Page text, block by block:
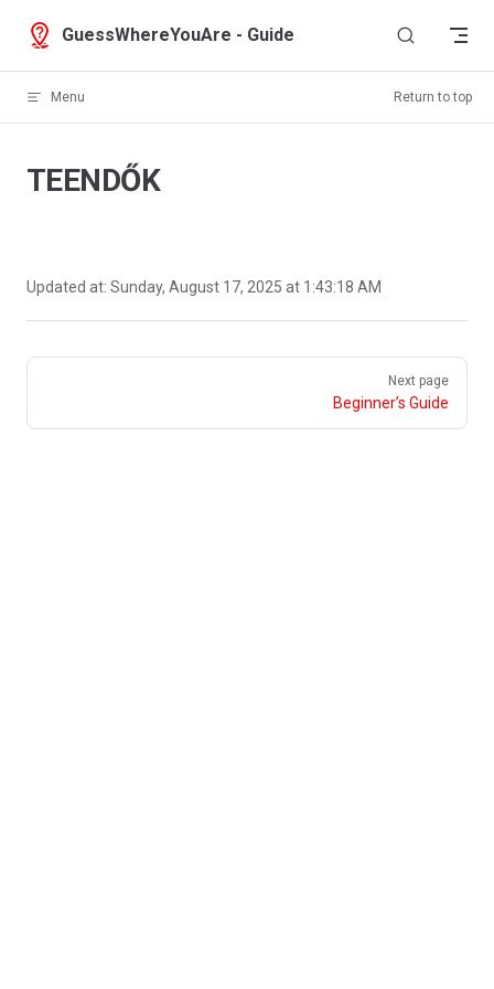
Skip to content
GuessWhereYouAre - Guide
Menu Return to top
TEENDŐK
Updated at: Sunday, August 17, 2025 at 1:43:18 AM
Pager
Next page
Beginner’s Guide